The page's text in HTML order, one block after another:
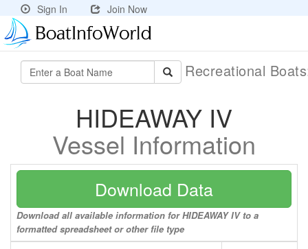
Sign In Join Now
Recreational
HIDEAWAY IV
Vessel Information
Download Data
Download all available information for HIDEAWAY IV to a
formatted spreadsheet or other file type